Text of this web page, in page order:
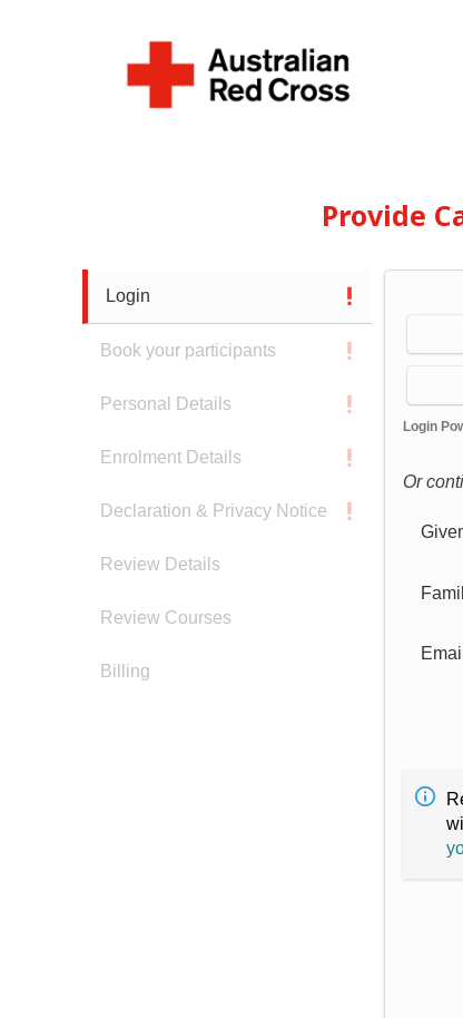
Provide
Login
Book your participants
Personal Details
Enrolment Details
Declaration & Privacy Notice
Review Details
Review Courses
Billing
Login
Or